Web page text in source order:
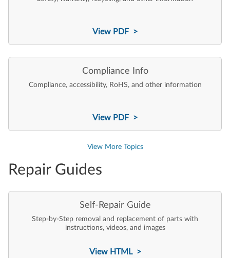
View PDF >
Compliance Info
Compliance, accessibility, RoHS, and other information
View PDF >
View More Topics
Repair Guides
Self-Repair Guide
Step-by-Step removal and replacement of parts with
instructions, videos, and images
View HTML >